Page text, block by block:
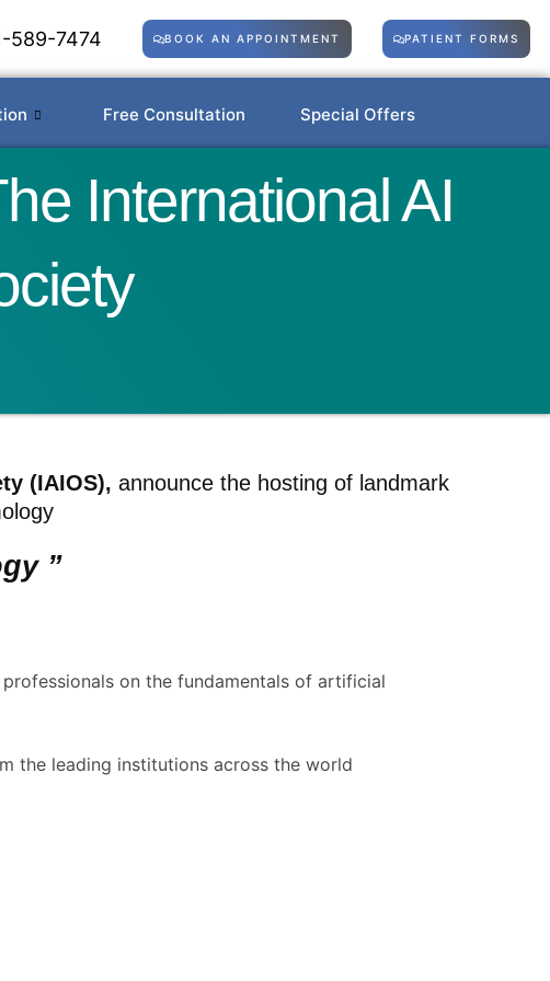
589-7474 BOOK AN APPOINTMENT PATIENT FORMS
Free Consultation Special Offers
International AI
(IAIOS), announce the hosting of landmark
”
on the fundamentals of artificial
the leading institutions across the world